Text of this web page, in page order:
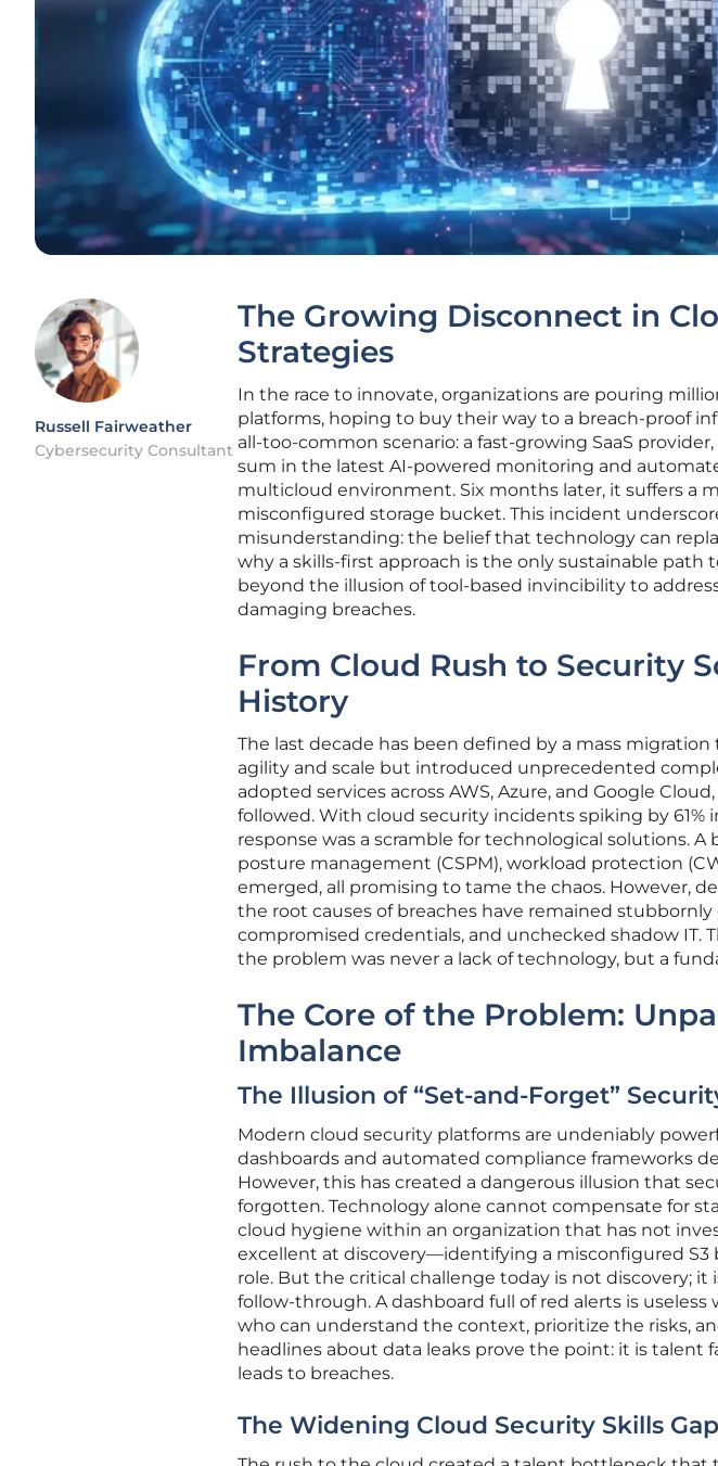
Russell Fairweather
Cybersecurity Consultant
The Growing Disconnect in
Strategies
In the race to innovate, organizations are pouring
platforms, hoping to buy their way to a breach-proof
all-too-common scenario: a fast-growing SaaS
sum in the latest AI-powered monitoring and
multicloud environment. Six months later, it suffers a
misconfigured storage bucket. This incident
misunderstanding: the belief that technology can
why a skills-first approach is the only sustainable path
beyond the illusion of tool-based invincibility to
damaging breaches.
From Cloud Rush to Security
History
The last decade has been defined by a mass
agility and scale but introduced unprecedented
adopted services across AWS, Azure, and Google
followed. With cloud security incidents spiking by 61%
response was a scramble for technological solutions.
posture management (CSPM), workload protection
emerged, all promising to tame the chaos. However,
the root causes of breaches have remained
compromised credentials, and unchecked shadow IT.
the problem was never a lack of technology, but a
The Core of the Problem:
Imbalance
The Illusion of “Set-and-Forget”
Modern cloud security platforms are undeniably
dashboards and automated compliance frameworks
However, this has created a dangerous illusion that
forgotten. Technology alone cannot compensate for
cloud hygiene within an organization that has not
excellent at discovery—identifying a misconfigured S3
role. But the critical challenge today is not discovery;
follow-through. A dashboard full of red alerts is
who can understand the context, prioritize the risks,
headlines about data leaks prove the point: it is talent
leads to breaches.
The Widening Cloud Security Skills Gap